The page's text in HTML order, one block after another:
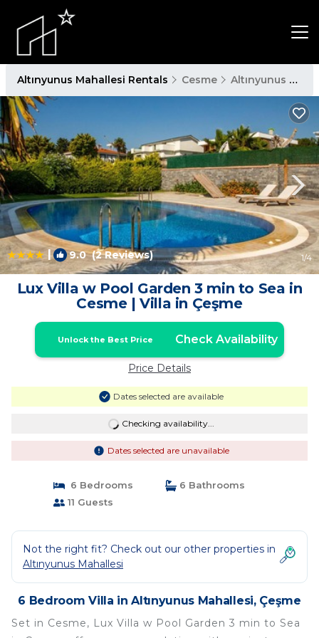
Altınyunus Mahallesi Rentals Cesme Altınyunus Mahallesi
| 9.0(2 Reviews) 1/4
Lux Villa w Pool Garden 3 min to Sea in
Cesme | Villa in Çeşme
Unlock the Best Price Check Availability
Price Details
Dates selected are available
Checking availability...
Dates selected are unavailable
6 Bedrooms
6 Bathrooms
11 Guests
Not the right fit? Check out our other properties in
Altınyunus Mahallesi
6 Bedroom Villa in Altınyunus Mahallesi, Çeşme
Set in Cesme, Lux Villa w Pool Garden 3 min to Sea